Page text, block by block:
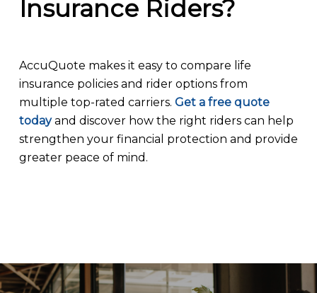
Insurance Riders?
AccuQuote makes it easy to compare life
insurance policies and rider options from
multiple top-rated carriers. Get a free quote
todayand discover how the right riders can help
strengthen your financial protection and provide
greater peace of mind.